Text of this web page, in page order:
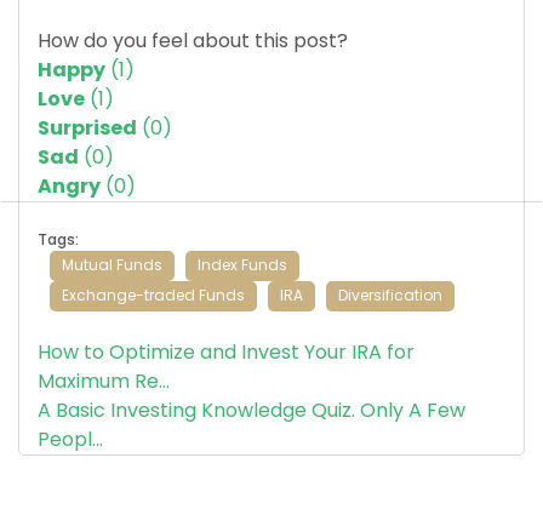
How do you feel about this post?
Happy (1)
Love (1)
Surprised (0)
Sad (0)
Angry (0)
Tags:
Mutual Funds
Index Funds
Exchange-traded Funds
IRA Diversification
How to Optimize and Invest Your IRA for
Maximum Re...
A Basic Investing Knowledge Quiz. Only A Few
Peopl...